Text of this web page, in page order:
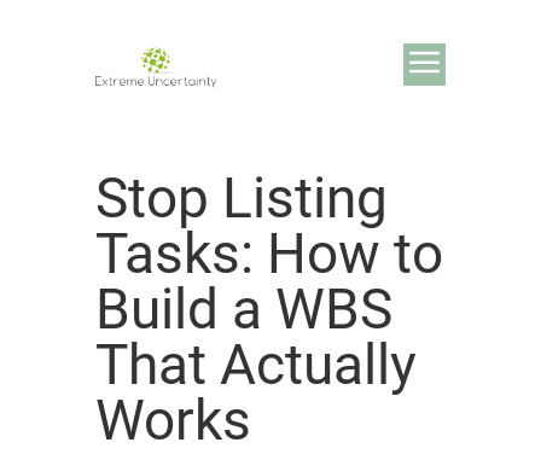
Stop Listing
Tasks: How to
Build a WBS
That Actually
Works